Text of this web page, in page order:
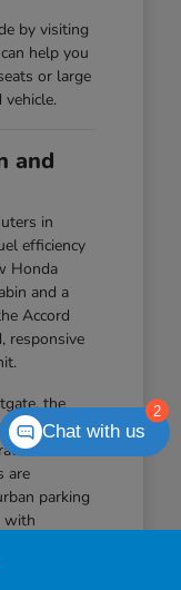
by visiting
help you
or large
and
in
efficiency
Honda
and a
Accord
responsive
the
Hybrid
are
parking
with
2
Chat with us